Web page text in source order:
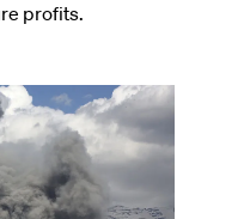
profits.